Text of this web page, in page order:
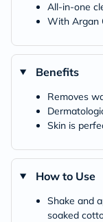
All-in-one
With Argan
Benefits
Removes
Skin is
How to Use
Shake and
soaked